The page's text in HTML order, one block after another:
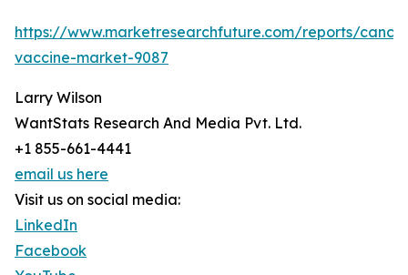
https://www.marketresearchfuture.com/reports/
vaccine-market-9087
Larry Wilson
WantStats Research And Media Pvt. Ltd.
+1 855-661-4441
email us here
Visit us on social media:
LinkedIn
Facebook